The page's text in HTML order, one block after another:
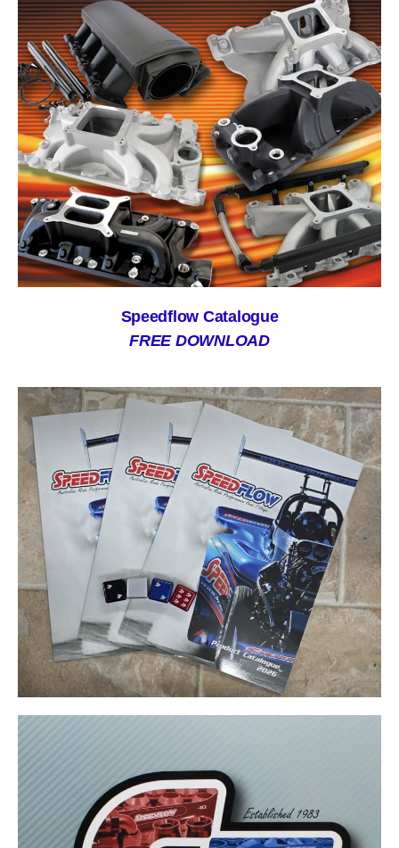
Speedflow Catalogue
FREE DOWNLOAD